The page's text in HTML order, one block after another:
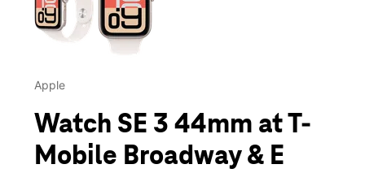
Apple
Watch SE 3 44mm at T-
Mobile Broadway & E